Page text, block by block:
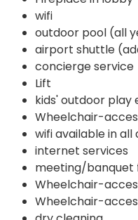
wifi
outdoor pool (all
airport shuttle
concierge service
Lift
kids' outdoor play
Wheelchair-
wifi available in all
internet services
meeting/banquet
Wheelchair-
Wheelchair-